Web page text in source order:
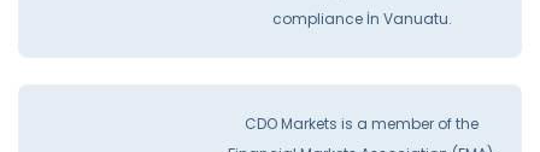
compliance İn Vanuatu.
CDO Markets is a member of the